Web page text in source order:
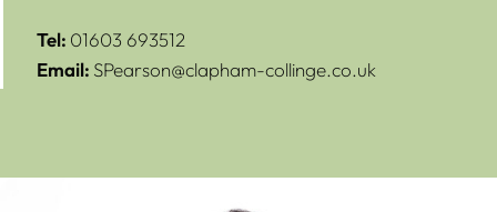
Tel: 01603 693512
Email: SPearson@clapham-collinge.co.uk